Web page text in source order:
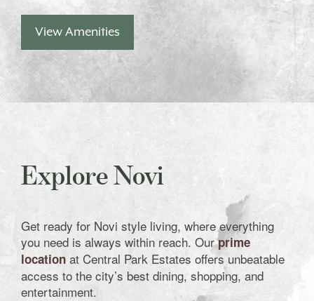
View Amenities
Explore Novi
Get ready for Novi style living, where everything
you need is always within reach. Ourprime
location at Central Park Estates offers unbeatable
access to the city’s best dining, shopping, and
entertainment.